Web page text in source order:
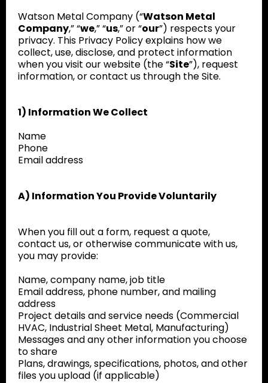
Watson Metal Company (“Watson Metal
Company,” “we,” “us,” or “our”) respects your
privacy. This Privacy Policy explains how we
collect, use, disclose, and protect information
when you visit our website (the “Site”), request
information, or contact us through the Site.
1) Information We Collect
Name
Phone
Email address
A) Information You Provide Voluntarily
When you fill out a form, request a quote,
contact us, or otherwise communicate with us,
you may provide:
Name, company name, job title
Email address, phone number, and mailing
address
Project details and service needs (Commercial
HVAC, Industrial Sheet Metal, Manufacturing)
Messages and any other information you choose
to share
Plans, drawings, specifications, photos, and other
files you upload (if applicable)